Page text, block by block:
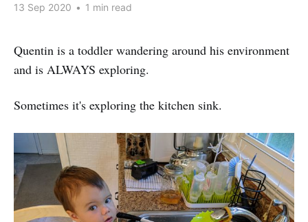
13 Sep 2020 • 1 min read
Quentin is a toddler wandering around his environment
and is ALWAYS exploring.
Sometimes it's exploring the kitchen sink.